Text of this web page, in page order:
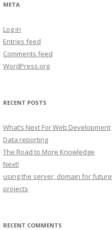
META
Log in
Entries feed
Comments feed
WordPress.org
RECENT POSTS
What’s Next For Web Development
Data reporting
The Road to More Knowledge
Next!
using the server, domain for future
projects
RECENT COMMENTS